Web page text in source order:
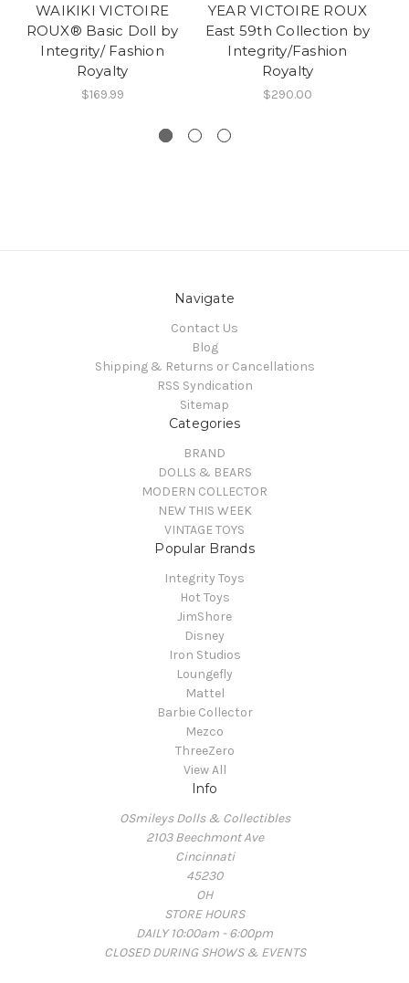
WAIKIKI VICTOIRE
ROUX® Basic Doll by
Integrity/ Fashion
Royalty
$169.99
YEAR VICTOIRE ROUX
East 59th Collection by
Integrity/Fashion
Royalty
$290.00
Navigate
Contact Us
Blog
Shipping & Returns or Cancellations
RSS Syndication
Sitemap
Categories
BRAND
DOLLS & BEARS
MODERN COLLECTOR
NEW THIS WEEK
VINTAGE TOYS
Popular Brands
Integrity Toys
Hot Toys
JimShore
Disney
Iron Studios
Loungefly
Mattel
Barbie Collector
Mezco
ThreeZero
View All
Info
OSmileys Dolls & Collectibles
2103 Beechmont Ave
Cincinnati
45230
OH
STORE HOURS
DAILY 10:00am - 6:00pm
CLOSED DURING SHOWS & EVENTS